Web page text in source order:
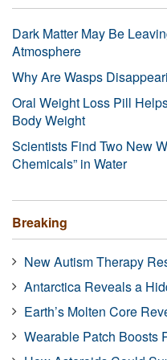
Dark Matter May Be
Atmosphere
Why Are Wasps
Oral Weight Loss Pill
Body Weight
Scientists Find Two New
Chemicals” in Water
Breaking
New Autism Therapy
Antarctica Reveals a
Earth’s Molten Core
Wearable Patch Boosts